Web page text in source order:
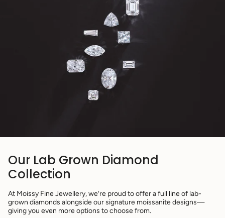
Our Lab Grown Diamond
Collection
At Moissy Fine Jewellery, we’re proud to offer a full line of lab-
grown diamonds alongside our signature moissanite designs—
giving you even more options to choose from.